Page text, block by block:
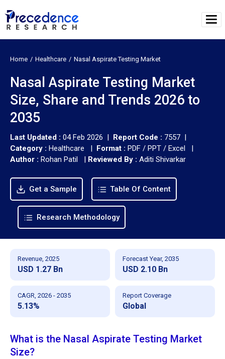
Home Healthcare Nasal Aspirate Testing Market
Nasal Aspirate Testing Market
Size, Share and Trends 2026 to
2035
Last Updated : 04 Feb 2026 | Report Code : 7557 |
Category : Healthcare | Format : PDF / PPT / Excel |
Author : Rohan Patil | Reviewed By : Aditi Shivarkar
Get a Sample Table Of Content
Research Methodology
Revenue, 2025
USD 1.27 Bn
Forecast Year, 2035
USD 2.10 Bn
CAGR, 2026 - 2035
5.13%
Report Coverage
Global
What is the Nasal Aspirate Testing Market
Size?